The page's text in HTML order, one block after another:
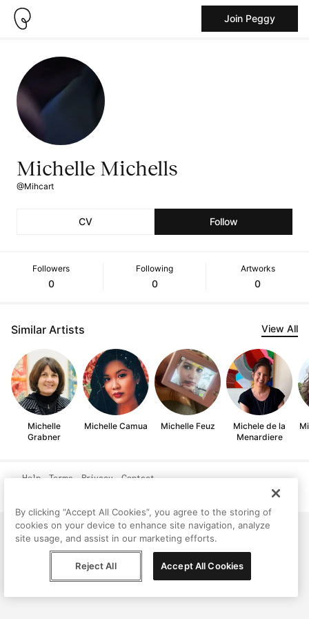
Join Peggy
Michelle Michells
@Mihcart
CV Follow
Followers
0
Following
0
Artworks
0
Similar Artists View All
Michelle
Grabner
Michelle Camua Michelle Feuz
Michele de la
Menardiere
Help Terms Privacy Contact
By clicking “Accept All Cookies”, you agree to the storing of
cookies on your device to enhance site navigation, analyze
site usage, and assist in our marketing efforts.
Reject All Accept All Cookies